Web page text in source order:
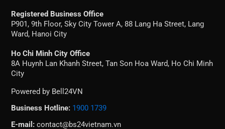
Registered Business Office
P901, 9th Floor, Sky City Tower A, 88 Lang Ha Street, Lang
Ward, Hanoi City
Ho Chi Minh City Office
8A Huynh Lan Khanh Street, Tan Son Hoa Ward, Ho Chi Minh
City
Powered by Bell24VN
Business Hotline: 1900 1739
E-mail: contact@bs24vietnam.vn